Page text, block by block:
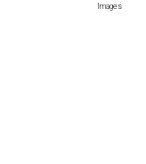
Images